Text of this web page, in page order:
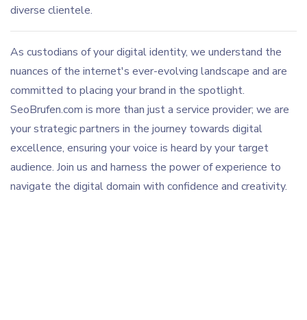
diverse clientele.
As custodians of your digital identity, we understand the
nuances of the internet's ever-evolving landscape and are
committed to placing your brand in the spotlight.
SeoBrufen.com is more than just a service provider; we are
your strategic partners in the journey towards digital
excellence, ensuring your voice is heard by your target
audience. Join us and harness the power of experience to
navigate the digital domain with confidence and creativity.